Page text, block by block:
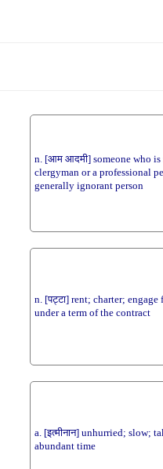
n. [आम आदमी] someone who is
clergyman or a professional
generally ignorant person
n. [पट्टा] rent; charter; engage
under a term of the contract
a. [इत्मीनान] unhurried; slow;
abundant time